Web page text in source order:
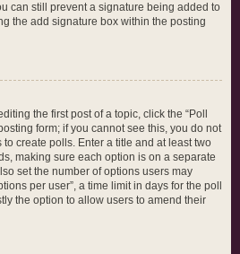
can still prevent a signature being added to
the add signature box within the posting
the first post of a topic, click the “Poll
form; if you cannot see this, you do not
create polls. Enter a title and at least two
making sure each option is on a separate
set the number of options users may
per user”, a time limit in days for the poll
the option to allow users to amend their